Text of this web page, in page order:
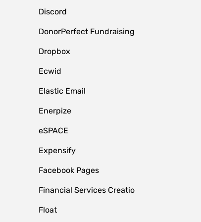
Discord
DonorPerfect Fundraising
Dropbox
Ecwid
Elastic Email
Enerpize
eSPACE
Expensify
Facebook Pages
Financial Services Creatio
Float